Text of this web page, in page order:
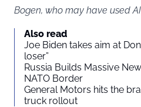
Bogen, who may have used
Also read
Joe Biden takes aim at
loser”
Russia Builds Massive
NATO Border
General Motors hits the
truck rollout